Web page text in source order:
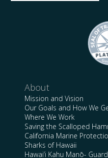
About
Mission and Vision
Our Goals and How We
Where We Work
Saving the Scalloped
California Marine
Sharks of Hawaii
Hawai’i Kahu Manō-